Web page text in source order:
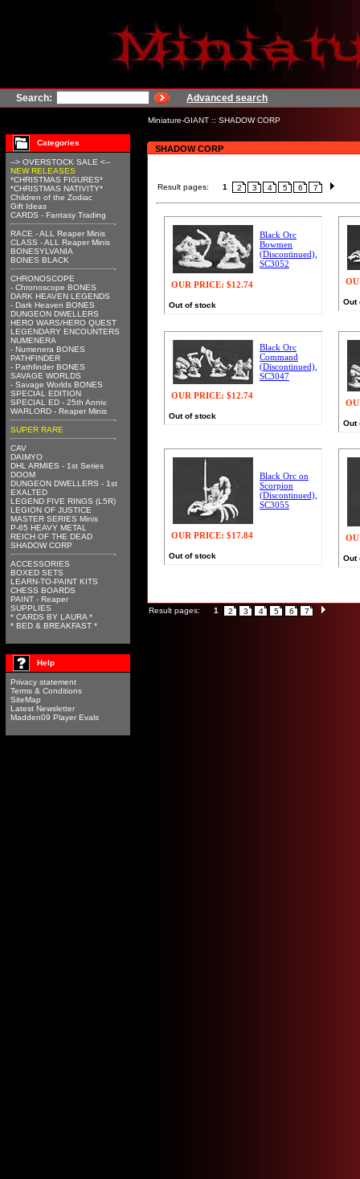
Search: Advanced search
Miniature-GIANT :: SHADOW CORP
Categories
--> OVERSTOCK SALE <--
NEW RELEASES
*CHRISTMAS FIGURES*
*CHRISTMAS NATIVITY*
Children of the Zodiac
Gift Ideas
CARDS - Fantasy Trading
RACE - ALL Reaper Minis
CLASS - ALL Reaper Minis
BONESYLVANIA
BONES BLACK
CHRONOSCOPE
- Chronoscope BONES
DARK HEAVEN LEGENDS
- Dark Heaven BONES
DUNGEON DWELLERS
HERO WARS/HERO QUEST
LEGENDARY ENCOUNTERS
NUMENERA
- Numenera BONES
PATHFINDER
- Pathfinder BONES
SAVAGE WORLDS
- Savage Worlds BONES
SPECIAL EDITION
SPECIAL ED - 25th Anniv.
WARLORD - Reaper Minis
SUPER RARE
CAV
DAIMYO
DHL ARMIES - 1st Series
DOOM
DUNGEON DWELLERS - 1st
EXALTED
LEGEND FIVE RINGS (L5R)
LEGION OF JUSTICE
MASTER SERIES Minis
P-65 HEAVY METAL
REICH OF THE DEAD
SHADOW CORP
ACCESSORIES
BOXED SETS
LEARN-TO-PAINT KITS
CHESS BOARDS
PAINT - Reaper
SUPPLIES
* CARDS BY LAURA *
* BED & BREAKFAST *
Help
Privacy statement
Terms & Conditions
SiteMap
Latest Newsletter
Madden09 Player Evals
SHADOW CORP
Result pages: 1 2 3 4 5 6 7
Black Orc
Bowmen
(Discontinued),
SC3052
OUR PRICE: $12.74
Out of stock Out
Black Orc
Command
(Discontinued),
SC3047
OUR PRICE: $12.74
Out of stock
Out
Black Orc on
Scorpion
(Discontinued),
SC3055
OUR PRICE: $17.84
Out of stock Out
Result pages: 1 2 3 4 5 6 7